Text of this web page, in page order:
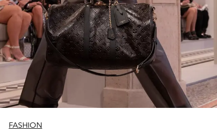
FASHION